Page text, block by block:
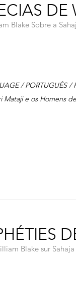
DE
Blake Sobre a
/ PORTUGUÊS /
Mataji e os Homens
Blake sur Sahaja